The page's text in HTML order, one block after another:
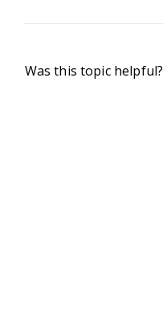
Was this topic helpful?